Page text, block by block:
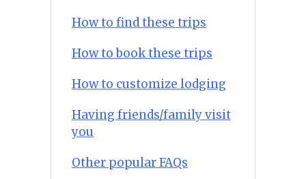
How to find these trips
How to book these trips
How to customize lodging
Having friends/family visit
you
Other popular FAQs